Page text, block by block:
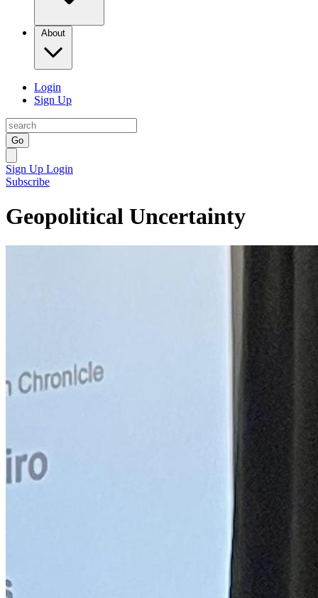
About
Login
Sign Up
Go
Sign Up Login
Subscribe
Geopolitical Uncertainty